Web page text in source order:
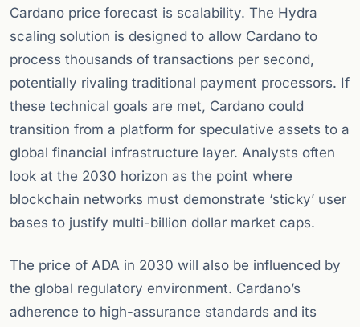
Cardano price forecast is scalability. The Hydra
scaling solution is designed to allow Cardano to
process thousands of transactions per second,
potentially rivaling traditional payment processors. If
these technical goals are met, Cardano could
transition from a platform for speculative assets to a
global financial infrastructure layer. Analysts often
look at the 2030 horizon as the point where
blockchain networks must demonstrate ‘sticky’ user
bases to justify multi-billion dollar market caps.
The price of ADA in 2030 will also be influenced by
the global regulatory environment. Cardano’s
adherence to high-assurance standards and its